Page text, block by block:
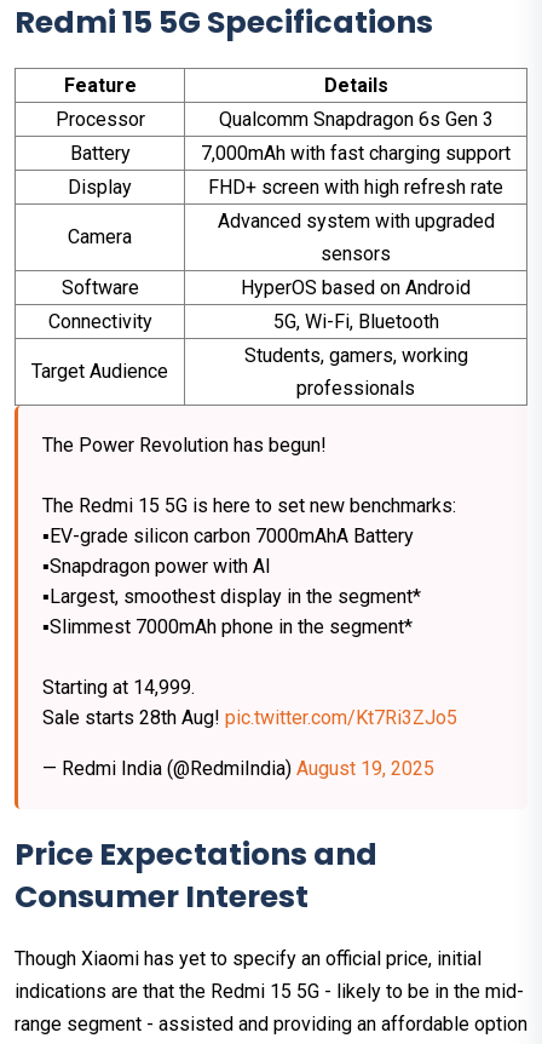
Redmi 15 5G Specifications
Feature
Details
Processor
Qualcomm Snapdragon 6s Gen 3
Battery
7,000mAh with fast charging support
Display
FHD+ screen with high refresh rate
Camera
Advanced system with upgraded
sensors
Software
HyperOS based on Android
Connectivity
5G, Wi-Fi, Bluetooth
Target Audience
Students, gamers, working
professionals
The Power Revolution has begun!
The Redmi 15 5G is here to set new benchmarks:
▪️EV-grade silicon carbon 7000mAhA Battery
▪️Snapdragon power with AI
▪️Largest, smoothest display in the segment*
▪️Slimmest 7000mAh phone in the segment*
Starting at ₹14,999.
Sale starts 28th Aug! pic.twitter.com/Kt7Ri3ZJo5
— Redmi India (@RedmiIndia) August 19, 2025
Price Expectations and
Consumer Interest
Though Xiaomi has yet to specify an official price, initial
indications are that the Redmi 15 5G - likely to be in the mid-
range segment - assisted and providing an affordable option